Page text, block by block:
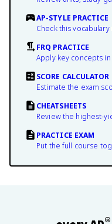
AP-STYLE PRACTICE
Check this
FRQ PRACTICE
Apply key concepts
SCORE CALCULATOR
Estimate the exam
CHEATSHEETS
Review the highest-
PRACTICE EXAM
Put the full course
®